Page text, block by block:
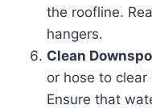
the roofline.
hangers.
Clean
or hose to
Ensure that